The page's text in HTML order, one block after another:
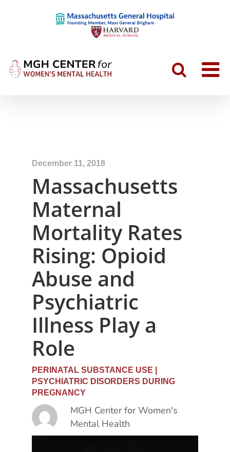
December 11, 2018
Massachusetts
Maternal
Mortality Rates
Rising: Opioid
Abuse and
Psychiatric
Illness Play a
Role
PERINATAL SUBSTANCE USE
PSYCHIATRIC DISORDERS DURING
PREGNANCY
MGH Center for Women's
Mental Health